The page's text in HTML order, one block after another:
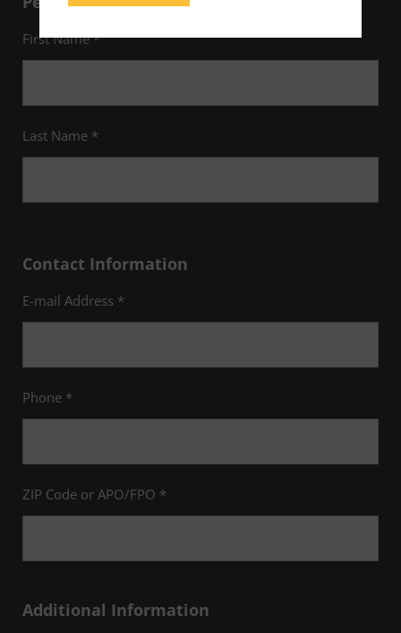
First Name *
Last Name *
Contact Information
E-mail Address *
Phone *
ZIP Code or APO/FPO *
Additional Information